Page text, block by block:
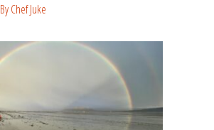
By Chef Juke